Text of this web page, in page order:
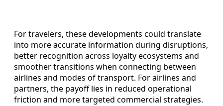
For travelers, these developments could translate
into more accurate information during disruptions,
better recognition across loyalty ecosystems and
smoother transitions when connecting between
airlines and modes of transport. For airlines and
partners, the payoff lies in reduced operational
friction and more targeted commercial strategies.